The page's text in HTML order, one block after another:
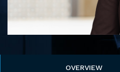
OVERVIEW